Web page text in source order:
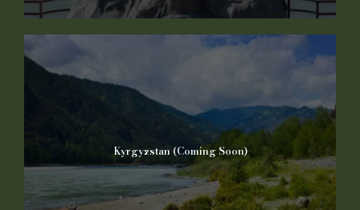
Kyrgyzstan (Coming Soon)